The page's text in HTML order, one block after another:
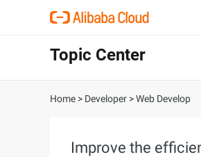
Topic Center
Home > Developer >Web Develop
Improve the